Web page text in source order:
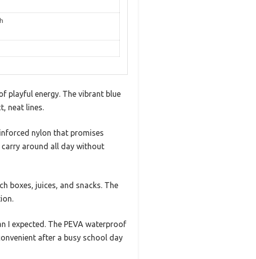
playful energy. The vibrant blue
neat lines.
nylon that promises
around all day without
boxes, juices, and snacks. The
I expected. The PEVA waterproof
after a busy school day